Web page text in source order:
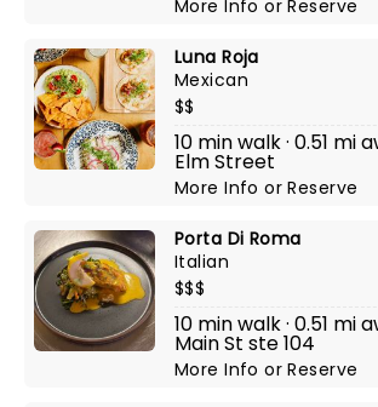
More InfoorReserve
Luna Roja
Mexican
$$
10 min walk · 0.51 mi
Elm Street
More InfoorReserve
Porta Di Roma
Italian
$$$
10 min walk · 0.51 mi
Main St ste 104
More InfoorReserve